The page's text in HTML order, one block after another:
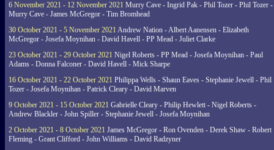
6 November 2021 - 12 November 2021 Murry Cave - Ingrid Pak - Phil Tozer - Phil Tozer -
Murry Cave - James McGregor - Tim Bromhead
30 October 2021 - 5 November 2021 Andrew Nation - Albert Aanensen - Elizabeth
McGregor - Josefa Moynihan - David Havell - PP Mead - Juliet Clarke
23 October 2021 - 29 October 2021 Nigel Roberts - PP Mead - Josefa Moynihan - Paul
Adams - Donna Falconer - David Havell - Mick Sharpe
16 October 2021 - 22 October 2021 Philippa Wells - Shaun Eaves - Stephanie Jewell - Phil
Tozer - Josefa Moynihan - Patrick Cleary - David Marven
9 October 2021 - 15 October 2021 Gabrielle Cleary - Philip Hewlett - Nigel Roberts -
Andrew Blackler - John Spiller - Stephanie Jewell - Josefa Moynihan
2 October 2021 - 8 October 2021 James McGregor - Ron Ovenden - Derek Shaw - Robert
Fleming - Grant Clifford - John Williams - David Radzyner